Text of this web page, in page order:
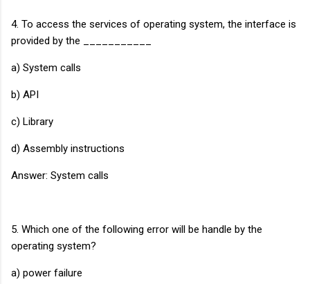
4. To access the services of operating system, the interface is
provided by the ___________
a) System calls
b) API
c) Library
d) Assembly instructions
Answer: System calls
5. Which one of the following error will be handle by the
operating system?
a) power failure